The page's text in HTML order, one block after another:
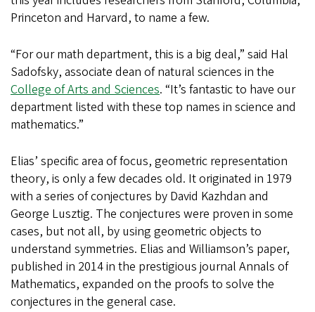
Princeton and Harvard, to name a few.
“For our math department, this is a big deal,” said Hal
Sadofsky, associate dean of natural sciences in the
College of Arts and Sciences. “It’s fantastic to have our
department listed with these top names in science and
mathematics.”
Elias’ specific area of focus, geometric representation
theory, is only a few decades old. It originated in 1979
with a series of conjectures by David Kazhdan and
George Lusztig. The conjectures were proven in some
cases, but not all, by using geometric objects to
understand symmetries. Elias and Williamson’s paper,
published in 2014 in the prestigious journal Annals of
Mathematics, expanded on the proofs to solve the
conjectures in the general case.